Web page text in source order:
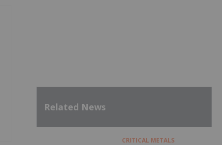
Related News
CRITICAL METALS